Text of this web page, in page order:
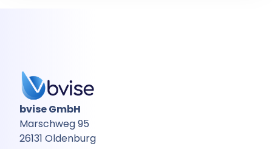
bvise GmbH
Marschweg 95
26131 Oldenburg